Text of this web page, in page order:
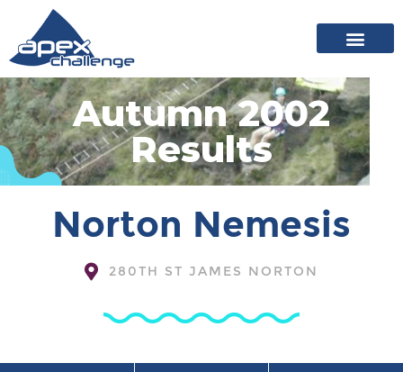
Autumn 2002
Results
Norton Nemesis
280TH ST JAMES NORTON